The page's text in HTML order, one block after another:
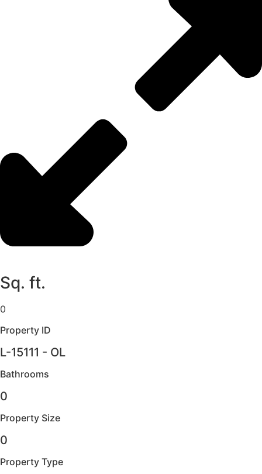
Sq. ft.
0
Property ID
L-15111 - OL
Bathrooms
0
Property Size
0
Property Type